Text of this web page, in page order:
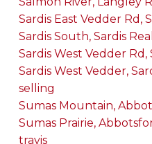
Sardis East Vedder Rd,
Sardis South, Sardis
Sardis West Vedder Rd,
Sardis West Vedder,
selling
Sumas Mountain,
Sumas Prairie,
travis